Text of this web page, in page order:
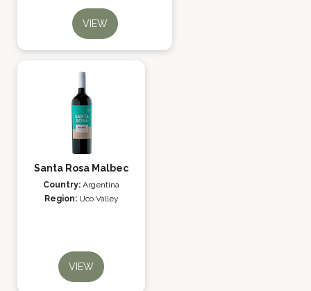
VIEW
Santa Rosa Malbec
Country: Argentina
Region: Uco Valley
VIEW